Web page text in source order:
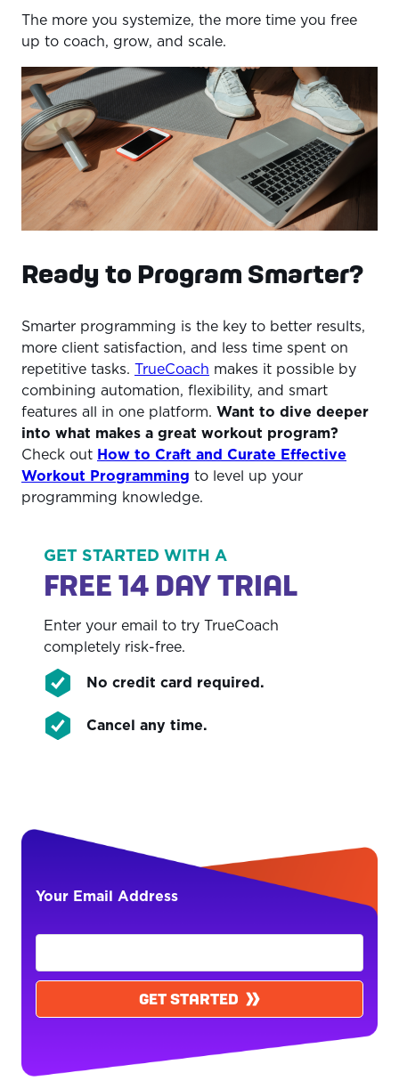
The more you systemize, the more time you free
up to coach, grow, and scale.
Ready to Program Smarter?
Smarter programming is the key to better results,
more client satisfaction, and less time spent on
repetitive tasks. TrueCoach makes it possible by
combining automation, flexibility, and smart
features all in one platform. Want to dive deeper
into what makes a great workout program?
Check out How to Craft and Curate Effective
Workout Programming to level up your
programming knowledge.
GET STARTED WITH A
FREE 14 DAY TRIAL
Enter your email to try TrueCoach
completely risk-free.
No credit card required.
Cancel any time.
Your Email Address
GET STARTED